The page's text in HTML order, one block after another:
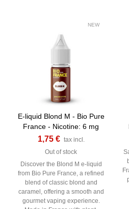
NEW
E-liquid Blond M - Bio Pure
France - Nicotine: 6 mg
1,75 € tax incl.
Out of stock
Discover the Blond M e-liquid
from Bio Pure France, a refined
blend of classic blond and
caramel, offering a smooth and
gourmet vaping experience.